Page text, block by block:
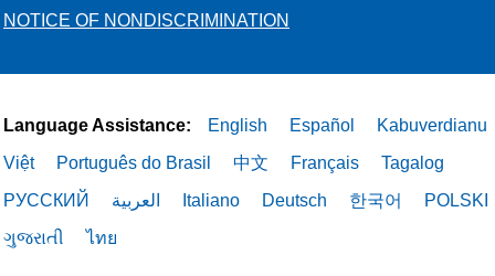
NOTICE OF NONDISCRIMINATION
Language Assistance: English Español
Kabuverdianu
Việt
Português do Brasil 中文 Français
Tagalog
РУССКИЙ
العربية Italiano Deutsch 한국어
POLSKI
ગુજરાતી
ไทย